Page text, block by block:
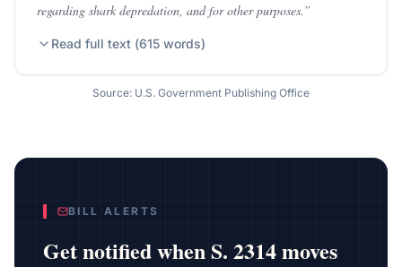
regarding shark depredation, and for other purposes.”
Read full text (615 words)
Source: U.S. Government Publishing Office
BILL ALERTS
Get notified whenS. 2314moves